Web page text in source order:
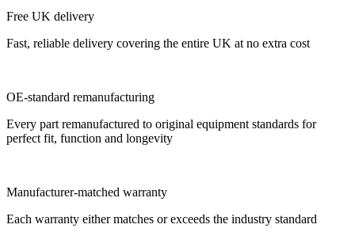
Free UK delivery
Fast, reliable delivery covering the entire UK at no extra cost
OE-standard remanufacturing
Every part remanufactured to original equipment standards for
perfect fit, function and longevity
Manufacturer-matched warranty
Each warranty either matches or exceeds the industry standard